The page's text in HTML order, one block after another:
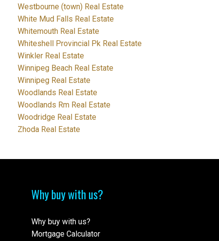
Westbourne (town) Real Estate
White Mud Falls Real Estate
Whitemouth Real Estate
Whiteshell Provincial Pk Real Estate
Winkler Real Estate
Winnipeg Beach Real Estate
Winnipeg Real Estate
Woodlands Real Estate
Woodlands Rm Real Estate
Woodridge Real Estate
Zhoda Real Estate
Why buy with us?
Why buy with us?
Mortgage Calculator